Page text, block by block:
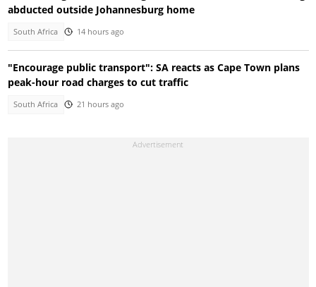
abducted outside Johannesburg home
South Africa 14 hours ago
"Encourage public transport": SA reacts as Cape Town plans
peak-hour road charges to cut traffic
South Africa 21 hours ago